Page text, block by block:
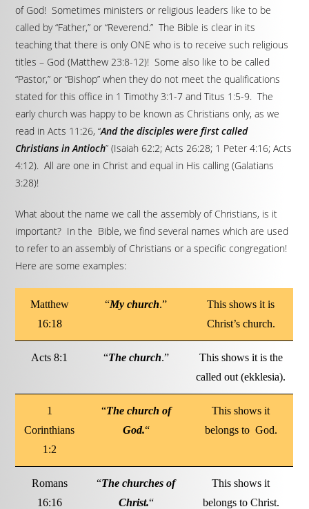
of God! Sometimes ministers or religious leaders like to be
called by “Father,” or “Reverend.” The Bible is clear in its
teaching that there is only ONE who is to receive such religious
titles – God (Matthew 23:8-12)! Some also like to be called
“Pastor,” or “Bishop” when they do not meet the qualifications
stated for this office in 1 Timothy 3:1-7 and Titus 1:5-9. The
early church was happy to be known as Christians only, as we
read in Acts 11:26, “And the disciples were first called
Christians in Antioch” (Isaiah 62:2; Acts 26:28; 1 Peter 4:16; Acts
4:12). All are one in Christ and equal in His calling (Galatians
3:28)!
What about the name we call the assembly of Christians, is it
important? In the Bible, we find several names which are used
to refer to an assembly of Christians or a specific congregation!
Here are some examples:
Matthew
16:18
“My church.”
This shows it is
Christ’s church.
Acts 8:1 “The church.”
This shows it is the
called out (ekklesia).
1
Corinthians
1:2
“The church of
God.“
This shows it
belongs to God.
Romans
16:16
“The churches of
Christ.“
This shows it
belongs to Christ.